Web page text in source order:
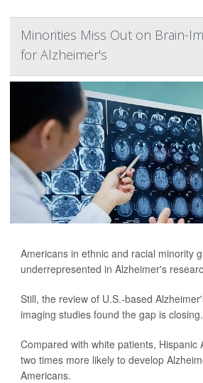
Minorities Miss Out on Brain-
for Alzheimer's
Americans in ethnic and racial minority
underrepresented in Alzheimer's
Still, the review of U.S.-based
imaging studies found the gap is closing.
Compared with white patients, Hispanic
two times more likely to develop
Americans.